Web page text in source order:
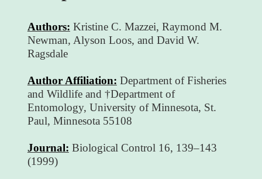
Authors: Kristine C. Mazzei, Raymond M.
Newman, Alyson Loos, and David W.
Ragsdale
Author Affiliation: Department of Fisheries
and Wildlife and †Department of
Entomology, University of Minnesota, St.
Paul, Minnesota 55108
Journal: Biological Control 16, 139–143
(1999)